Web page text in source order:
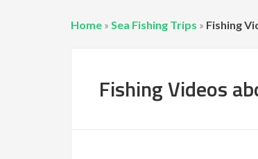
Home » Sea Fishing Trips » Fishing
Fishing Videos